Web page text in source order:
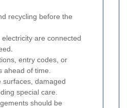
recycling before the
are connected
entry codes, or
ahead of time.
surfaces, damaged
special care.
should be